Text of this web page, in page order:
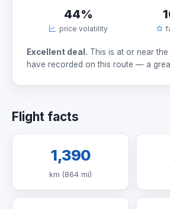
44%
price volatility
Excellent deal. This is at or near
have recorded on this route — a
Flight facts
1,390
km (864 mi)